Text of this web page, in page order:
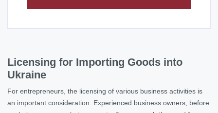
Licensing for Importing Goods into
Ukraine
For entrepreneurs, the licensing of various business activities is
an important consideration. Experienced business owners, before